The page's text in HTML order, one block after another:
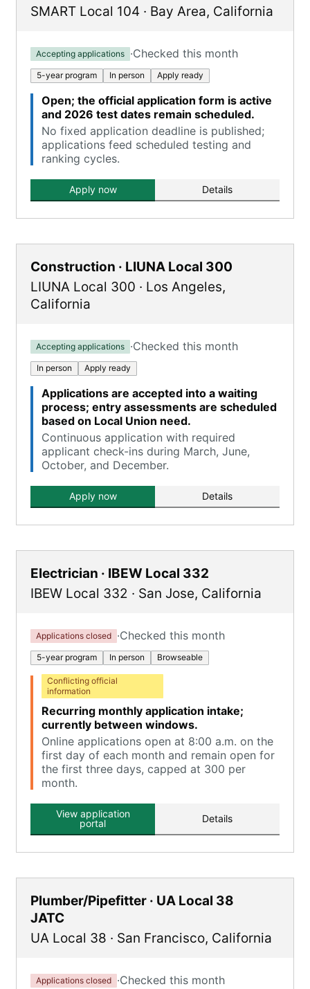
SMART Local 104 · Bay Area, California
Accepting applications ·Checked this month
5-year program In person Apply ready
Open; the official application form is active
and 2026 test dates remain scheduled.
No fixed application deadline is published;
applications feed scheduled testing and
ranking cycles.
Apply now Details
Construction · LIUNA Local 300
LIUNA Local 300 · Los Angeles,
California
Accepting applications ·Checked this month
In person Apply ready
Applications are accepted into a waiting
process; entry assessments are scheduled
based on Local Union need.
Continuous application with required
applicant check-ins during March, June,
October, and December.
Apply now Details
Electrician · IBEW Local 332
IBEW Local 332 · San Jose, California
Applications closed ·Checked this month
5-year program In person Browseable
Conflicting official
information
Recurring monthly application intake;
currently between windows.
Online applications open at 8:00 a.m. on the
first day of each month and remain open for
the first three days, capped at 300 per
month.
View application
portal
Details
Plumber/Pipefitter · UA Local 38
JATC
UA Local 38 · San Francisco, California
Applications closed ·Checked this month